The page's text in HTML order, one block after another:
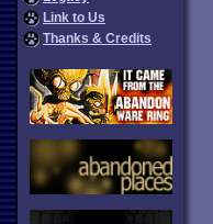
Link to Us
Thanks & Credits